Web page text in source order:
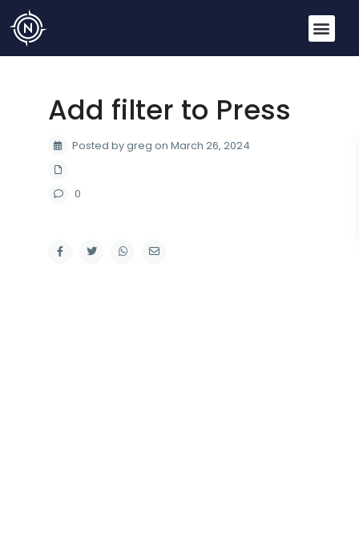
Add filter to Press
Posted by greg on March 26, 2024
0